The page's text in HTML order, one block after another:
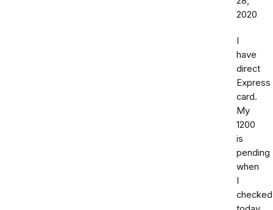
2020
I
have
direct
Express
card.
My
1200
is
pending
when
I
checked